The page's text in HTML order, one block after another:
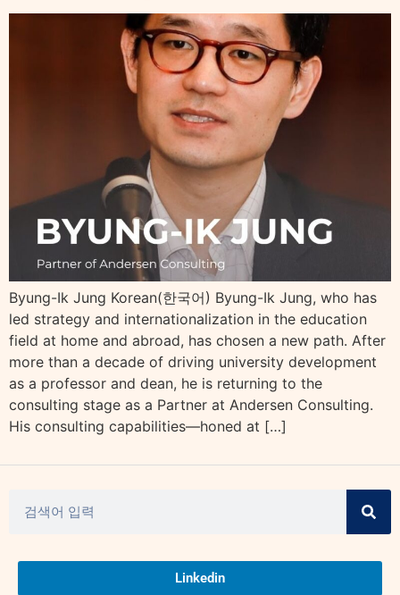
Byung-Ik Jung Korean(한국어) Byung-Ik Jung, who has
led strategy and internationalization in the education
field at home and abroad, has chosen a new path. After
more than a decade of driving university development
as a professor and dean, he is returning to the
consulting stage as a Partner at Andersen Consulting.
His consulting capabilities—honed at […]
Linkedin